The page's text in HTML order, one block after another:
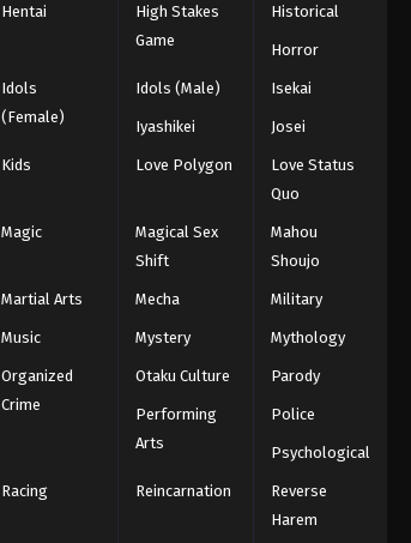
Hentai
High Stakes
Game
Historical
Horror
Idols
(Female)
Idols (Male) Isekai
Iyashikei Josei
Kids Love Polygon
Love Status
Quo
Magic
Magical Sex
Shift
Mahou
Shoujo
Martial Arts Mecha Military
Music Mystery Mythology
Organized
Crime
Otaku Culture Parody
Performing
Arts
Police
Psychological
Racing Reincarnation
Reverse
Harem